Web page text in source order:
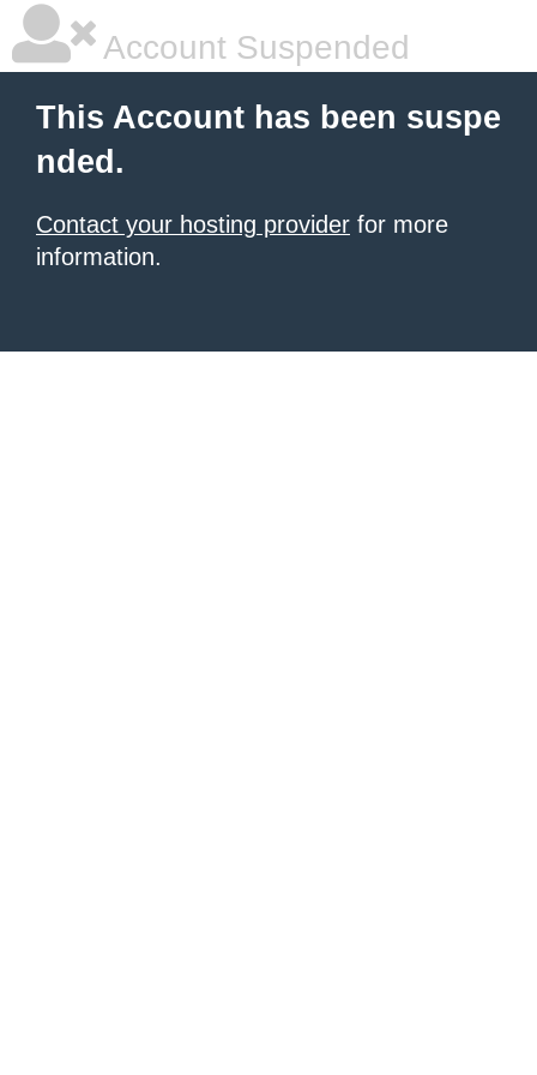
Account Suspended
This Account has been suspe
nded.
Contact your hosting provider for more
information.